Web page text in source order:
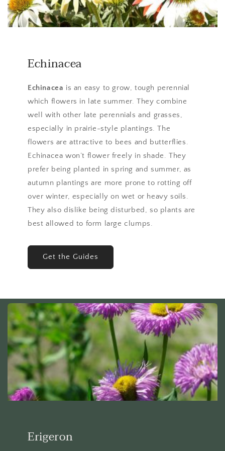
Echinacea
Echinacea is an easy to grow, tough perennial
which flowers in late summer. They combine
well with other late perennials and grasses,
especially in prairie-style plantings. The
flowers are attractive to bees and butterflies.
Echinacea won’t flower freely in shade. They
prefer being planted in spring and summer, as
autumn plantings are more prone to rotting off
over winter, especially on wet or heavy soils.
They also dislike being disturbed, so plants are
best allowed to form large clumps.
Get the Guides
Erigeron